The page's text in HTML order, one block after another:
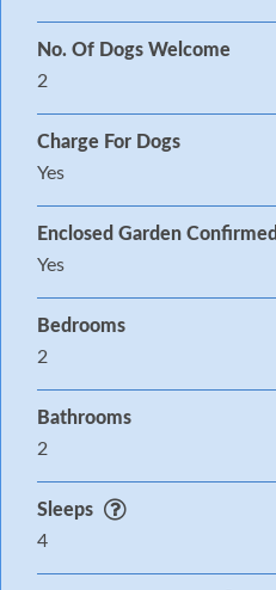
No. Of Dogs Welcome
2
Charge For Dogs
Yes
Enclosed Garden Confirmed
Yes
Bedrooms
2
Bathrooms
2
Sleeps
4